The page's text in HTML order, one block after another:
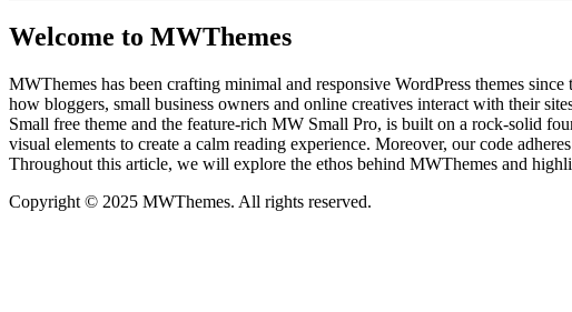
Welcome to MWThemes
MWThemes has been crafting minimal and responsive WordPress themes
how bloggers, small business owners and online creatives interact with their
Small free theme and the feature‑rich MW Small Pro, is built on a rock‑solid
visual elements to create a calm reading experience. Moreover, our code
Throughout this article, we will explore the ethos behind MWThemes and
Copyright © 2025 MWThemes. All rights reserved.